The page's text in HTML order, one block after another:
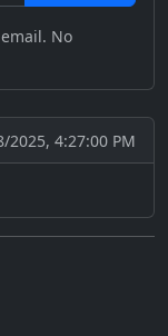
No
2025, 4:27:00 PM